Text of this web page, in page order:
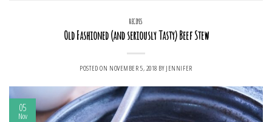
RECIPES
Old Fashioned (and seriously Tasty) Beef Stew
POSTED ON NOVEMBER 5, 2018 BY JENNIFER
05
Nov